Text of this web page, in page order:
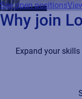
See open positions
Why join
Expand your